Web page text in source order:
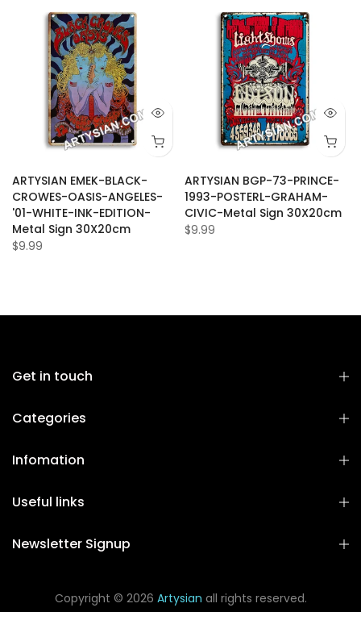
ARTYSIAN EMEK-BLACK-
CROWES-OASIS-ANGELES-
'01-WHITE-INK-EDITION-
Metal Sign 30X20cm
$9.99
ARTYSIAN BGP-73-PRINCE-
1993-POSTERL-GRAHAM-
CIVIC-Metal Sign 30X20cm
$9.99
Get in touch
Categories
Infomation
Useful links
Newsletter Signup
Copyright © 2026 Artysian all rights reserved.